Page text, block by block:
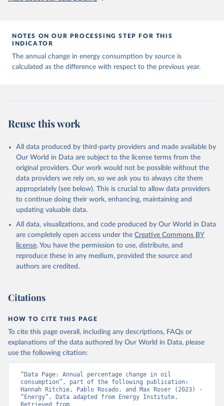
NOTES ON OUR PROCESSING STEP FOR THIS
INDICATOR
The annual change in energy consumption by source is
calculated as the difference with respect to the previous year.
Reuse this work
All data produced by third-party providers and made available by
Our World in Data are subject to the license terms from the
original providers. Our work would not be possible without the
data providers we rely on, so we ask you to always cite them
appropriately (see below). This is crucial to allow data providers
to continue doing their work, enhancing, maintaining and
updating valuable data.
All data, visualizations, and code produced by Our World in Data
are completely open access under the Creative Commons BY
license. You have the permission to use, distribute, and
reproduce these in any medium, provided the source and
authors are credited.
Citations
HOW TO CITE THIS PAGE
To cite this page overall, including any descriptions, FAQs or
explanations of the data authored by Our World in Data, please
use the following citation:
“Data Page: Annual percentage change in oil
consumption”, part of the following publication:
Hannah Ritchie, Pablo Rosado, and Max Roser (2023) -
“Energy”. Data adapted from Energy Institute.